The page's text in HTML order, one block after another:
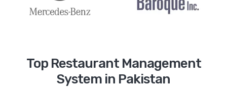
Top Restaurant Management
System in Pakistan